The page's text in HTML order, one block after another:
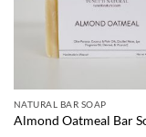
NATURAL BAR SOAP
Almond Oatmeal Bar